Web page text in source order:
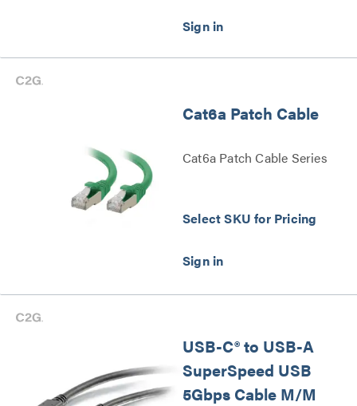
Cat6a Patch Cable
Cat6a Patch Cable Series
Select SKU for Pricing
USB-C® to USB-A
SuperSpeed USB
5Gbps Cable M/M